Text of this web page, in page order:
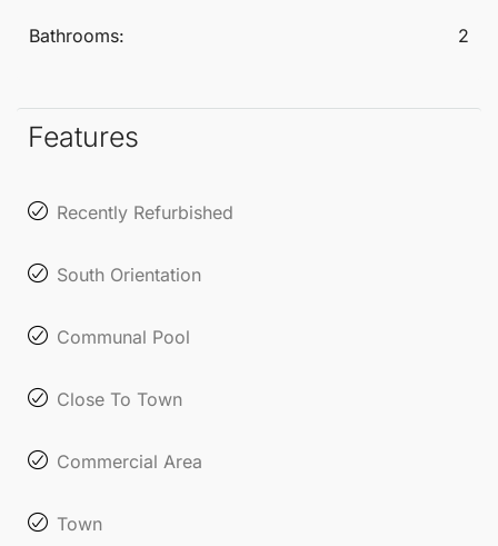
Bathrooms: 2
Features
Recently Refurbished
South Orientation
Communal Pool
Close To Town
Commercial Area
Town